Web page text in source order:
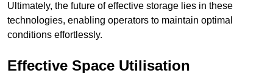
Ultimately, the future of effective storage lies in these
technologies, enabling operators to maintain optimal
conditions effortlessly.
Effective Space Utilisation